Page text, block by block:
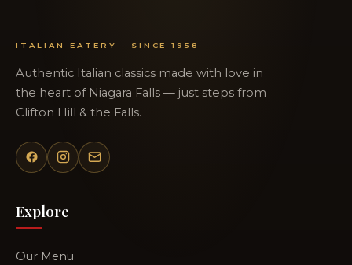
ITALIAN EATERY · SINCE 1958
Authentic Italian classics made with love in
the heart of Niagara Falls — just steps from
Clifton Hill & the Falls.
Explore
Our Menu